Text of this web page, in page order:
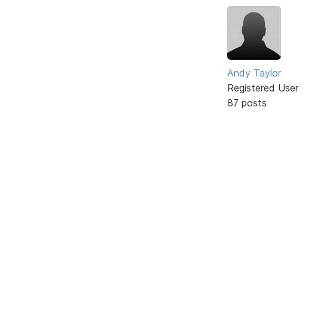
Andy Taylor
Registered User
87 posts